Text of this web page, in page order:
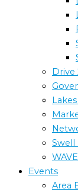
Drive
Swell
Events
Area